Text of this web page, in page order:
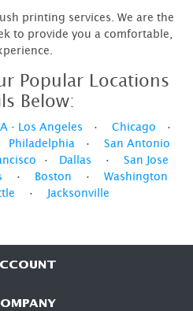
printing services. We are the
to provide you a comfortable,
Popular Locations
Below:
- Los Angeles • Chicago •
Philadelphia • San Antonio
• Dallas • San Jose
• Boston • Washington
• Jacksonville